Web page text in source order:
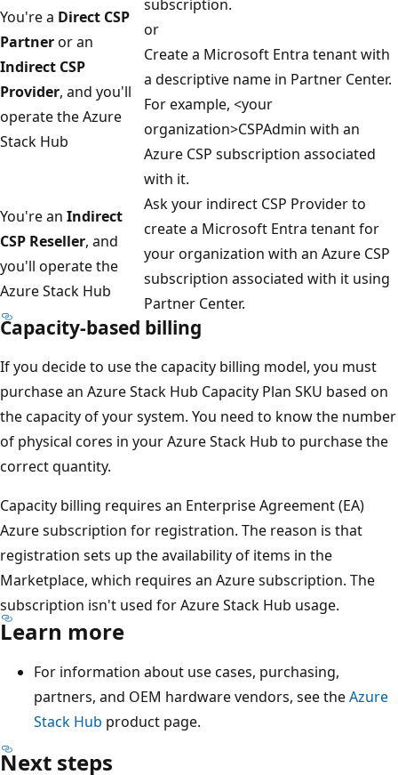
You're a Direct CSP
Partneror an
Indirect CSP
Provider, and you'll
operate the Azure
Stack Hub
subscription.
or
Create a Microsoft Entra tenant with
a descriptive name in Partner Center.
For example, <your
organization>CSPAdmin with an
Azure CSP subscription associated
with it.
You're an Indirect
CSP Reseller, and
you'll operate the
Azure Stack Hub
Ask your indirect CSP Provider to
create a Microsoft Entra tenant for
your organization with an Azure CSP
subscription associated with it using
Partner Center.
Capacity-based billing
If you decide to use the capacity billing model, you must
purchase an Azure Stack Hub Capacity Plan SKU based on
the capacity of your system. You need to know the number
of physical cores in your Azure Stack Hub to purchase the
correct quantity.
Capacity billing requires an Enterprise Agreement (EA)
Azure subscription for registration. The reason is that
registration sets up the availability of items in the
Marketplace, which requires an Azure subscription. The
subscription isn't used for Azure Stack Hub usage.
Learn more
For information about use cases, purchasing,
partners, and OEM hardware vendors, see theAzure
Stack Hub product page.
Next steps